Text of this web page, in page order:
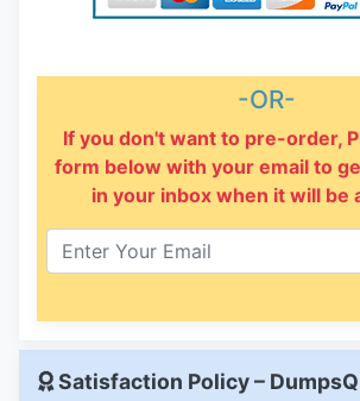
-OR-
If you don't want to pre-order,
form below with your email to
in your inbox when it will be
Satisfaction Policy –